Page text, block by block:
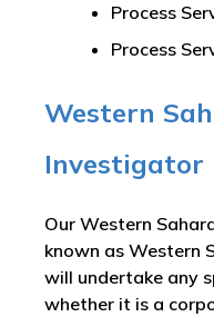
Process
Process
Western
Investigator
Our Western
known as Western
will undertake any
whether it is a